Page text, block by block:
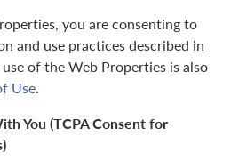
you are consenting to
and use practices described in
of the Web Properties is also
Use.
You (TCPA Consent for